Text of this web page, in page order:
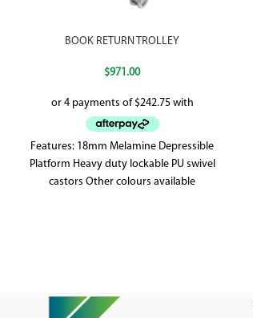
BOOK RETURN TROLLEY
$971.00
Features: 18mm Melamine Depressible
Platform Heavy duty lockable PU swivel
castors Other colours available